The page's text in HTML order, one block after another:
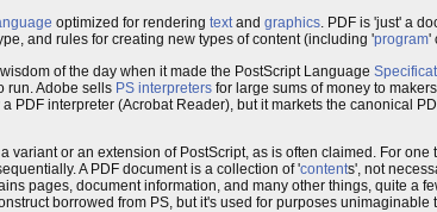
optimized for rendering textand graphics. PDF is 'just' a
and rules for creating new types of content (including 'program'
of the day when it made the PostScript Language
run. Adobe sells PS interpreters for large sums of money to
a PDF interpreter (Acrobat Reader), but it markets the canonical
or an extension of PostScript, as is often claimed. For
A PDF document is a collection of 'contents', not
pages, document information, and many other things, quite a
borrowed from PS, but it's used for purposes unimaginable